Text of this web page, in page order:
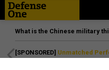
What is the Chinese military
[SPONSORED] Unmatched